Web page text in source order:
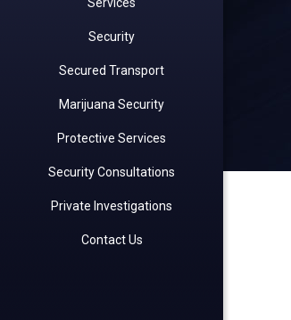
Security
Secured Transport
Marijuana Security
Protective Services
Security Consultations
Private Investigations
Contact Us